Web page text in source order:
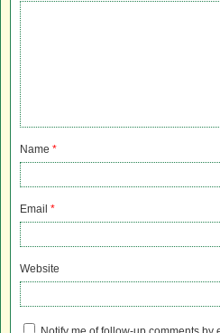
Name *
Email *
Website